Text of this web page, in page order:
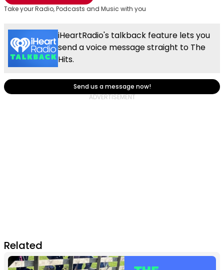
Take your Radio, Podcasts and Music with you
iHeartRadio's talkback feature lets you
send a voice message straight to The
Hits.
Send us a message now!
Related